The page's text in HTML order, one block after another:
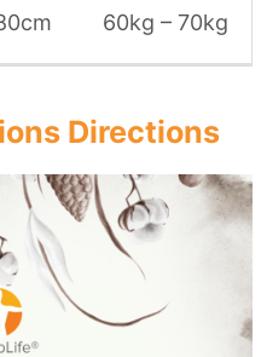
60kg – 70kg
Directions